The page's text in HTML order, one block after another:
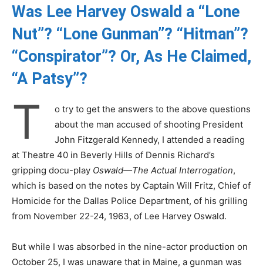
Was Lee Harvey Oswald a “Lone
Nut”? “Lone Gunman”? “Hitman”?
“Conspirator”? Or, As He Claimed,
“A Patsy”?
T
o try to get the answers to the above questions
about the man accused of shooting President
John Fitzgerald Kennedy, I attended a reading
at Theatre 40 in Beverly Hills of Dennis Richard’s
gripping docu-play Oswald—The Actual Interrogation,
which is based on the notes by Captain Will Fritz, Chief of
Homicide for the Dallas Police Department, of his grilling
from November 22-24, 1963, of Lee Harvey Oswald.
But while I was absorbed in the nine-actor production on
October 25, I was unaware that in Maine, a gunman was